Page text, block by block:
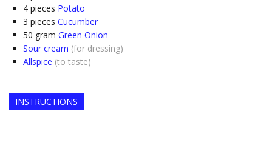
4 pieces Potato
3 pieces Cucumber
50 gram Green Onion
Sour cream (for dressing)
Allspice (to taste)
INSTRUCTIONS